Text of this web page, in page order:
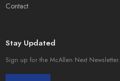
Contact
Stay Updated
Sign up for the McAllen Next Newsletter.